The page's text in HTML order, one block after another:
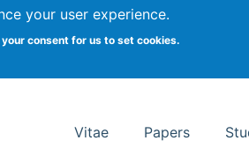
your user experience.
consent for us to set cookies.
School of Information
Vitae Papers